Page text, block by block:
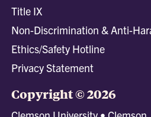
Title IX
Non-Discrimination & Anti-
Ethics/Safety Hotline
Privacy Statement
Copyright © 2026